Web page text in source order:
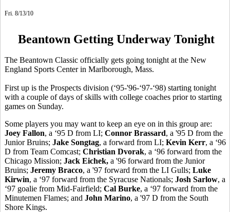
Fri. 8/13/10
Beantown Getting Underway Tonight
The Beantown Classic officially gets going tonight at the New
England Sports Center in Marlborough, Mass.
First up is the Prospects division (‘95-'96-‘97-‘98) starting tonight
with a couple of days of skills with college coaches prior to starting
games on Sunday.
Some players you may want to keep an eye on in this group are:
Joey Fallon, a ‘95 D from LI; Connor Brassard, a '95 D from the
Junior Bruins; Jake Songtag, a forward from LI; Kevin Kerr, a ‘96
D from Team Comcast; Christian Dvorak, a ‘96 forward from the
Chicago Mission; Jack Eichek, a '96 forward from the Junior
Bruins; Jeremy Bracco, a '97 forward from the LI Gulls; Luke
Kirwin, a ‘97 forward from the Syracuse Nationals; Josh Sarlow, a
‘97 goalie from Mid-Fairfield; Cal Burke, a ‘97 forward from the
Minutemen Flames; and John Marino, a '97 D from the South
Shore Kings.